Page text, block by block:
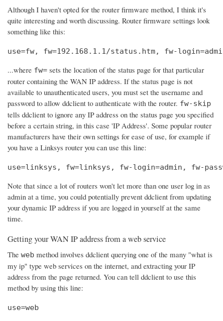
Although I haven't opted for the router firmware method, I think it's
quite interesting and worth discussing. Router firmware settings look
something like this:
use=fw, fw=192.168.1.1/status.htm, fw-
...where fw= sets the location of the status page for that particular
router containing the WAN IP address. If the status page is not
available to unauthenticated users, you must set the username and
password to allow ddclient to authenticate with the router. fw-skip
tells ddclient to ignore any IP address on the status page you specified
before a certain string, in this case 'IP Address'. Some popular router
manufacturers have their own settings for ease of use, for example if
you have a Linksys router you can use this line:
use=linksys, fw=linksys, fw-login=admin, fw-
Note that since a lot of routers won't let more than one user log in as
admin at a time, you could potentially prevent ddclient from updating
your dynamic IP address if you are logged in yourself at the same
time.
Getting your WAN IP address from a web service
The web method involves ddclient querying one of the many "what is
my ip" type web services on the internet, and extracting your IP
address from the page returned. You can tell ddclient to use this
method by using this line:
use=web